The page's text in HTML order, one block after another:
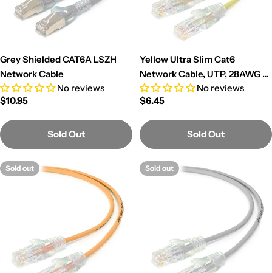
Grey Shielded CAT6A LSZH
Network Cable
No reviews
Regular
$10.95
Sold Out
Yellow Ultra Slim Cat6
Network Cable, UTP, 28AWG -
Series Alpha No reviews
Regular
$6.45
Sold Out
Sold out Sold out